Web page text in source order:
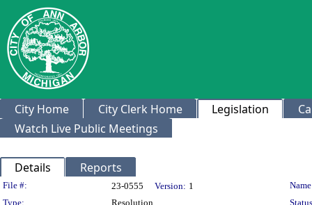
City Home City Clerk Home Legislation
Watch Live Public Meetings
Details Reports
Legislation Details
File #: 23-0555 Version: 1
Type:
Resolution